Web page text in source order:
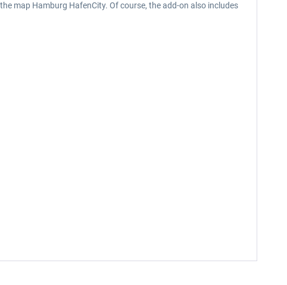
map Hamburg HafenCity. Of course, the add-on also includes